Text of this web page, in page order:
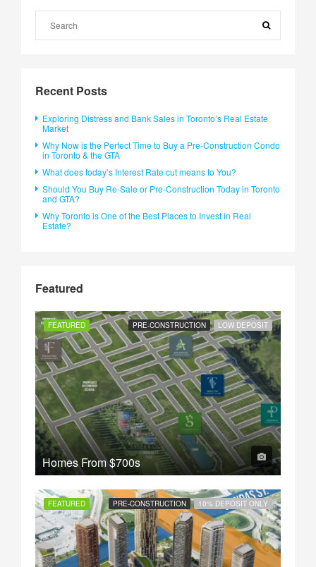
Recent Posts
Exploring Distress and Bank Sales in Toronto’s Real Estate
Market
Why Now is the Perfect Time to Buy a Pre-Construction Condo
in Toronto & the GTA
What does today’s Interest Rate cut means to You?
Should You Buy Re-Sale or Pre-Construction Today in Toronto
and GTA?
Why Toronto is One of the Best Places to Invest in Real
Estate?
Featured
FEATURED PRE-CONSTRUCTION LOW DEPOSIT
Homes From$700s
FEATURED PRE-CONSTRUCTION 10% DEPOSIT ONLY